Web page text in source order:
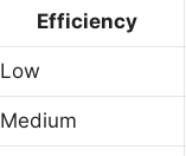
Efficiency
Low
Medium